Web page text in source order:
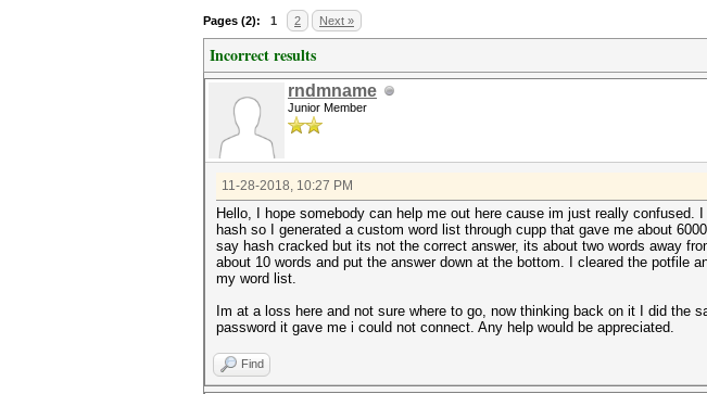
Pages (2): 1 2 Next »
Incorrect results
rndmname
Junior Member
11-28-2018, 10:27 PM
Hello, I hope somebody can help me out here cause im just really
hash so I generated a custom word list through cupp that gave me about
say hash cracked but its not the correct answer, its about two words away
about 10 words and put the answer down at the bottom. I cleared the potfile
my word list.
Im at a loss here and not sure where to go, now thinking back on it I did
password it gave me i could not connect. Any help would be appreciated.
Find